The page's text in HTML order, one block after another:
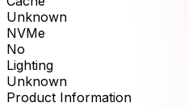
Unknown
NVMe
No
Lighting
Unknown
Product Information